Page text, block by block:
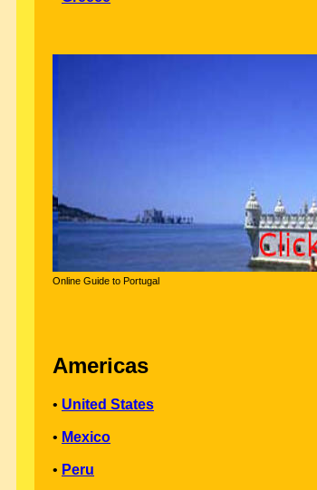
Online Guide to Portugal
Americas
• United States
• Mexico
• Peru